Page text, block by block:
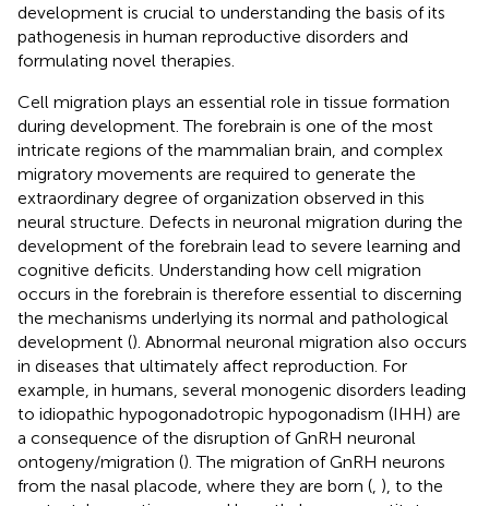
development is crucial to understanding the basis of its
pathogenesis in human reproductive disorders and
formulating novel therapies.
Cell migration plays an essential role in tissue formation
during development. The forebrain is one of the most
intricate regions of the mammalian brain, and complex
migratory movements are required to generate the
extraordinary degree of organization observed in this
neural structure. Defects in neuronal migration during the
development of the forebrain lead to severe learning and
cognitive deficits. Understanding how cell migration
occurs in the forebrain is therefore essential to discerning
the mechanisms underlying its normal and pathological
development (). Abnormal neuronal migration also occurs
in diseases that ultimately affect reproduction. For
example, in humans, several monogenic disorders leading
to idiopathic hypogonadotropic hypogonadism (IHH) are
a consequence of the disruption of GnRH neuronal
ontogeny/migration (). The migration of GnRH neurons
from the nasal placode, where they are born ( ), to the